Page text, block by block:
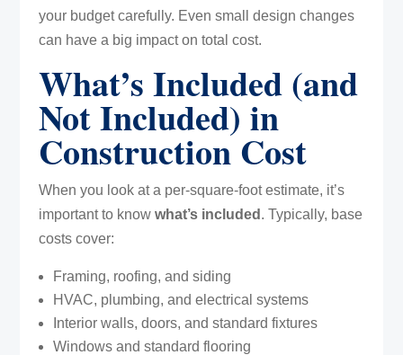
your budget carefully. Even small design changes
can have a big impact on total cost.
What’s Included (and
Not Included) in
Construction Cost
When you look at a per-square-foot estimate, it’s
important to know what’s included . Typically, base
costs cover:
Framing, roofing, and siding
HVAC, plumbing, and electrical systems
Interior walls, doors, and standard fixtures
Windows and standard flooring